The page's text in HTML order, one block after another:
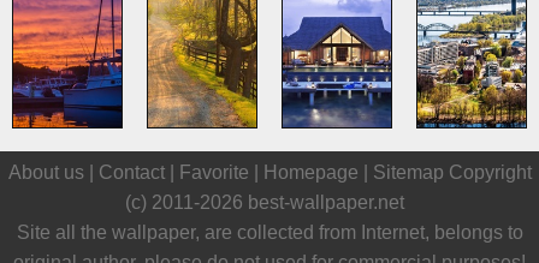
About us | Contact| Favorite Homepage Sitemap Copyright
(c) 2011-2026 best-wallpaper.net
Site all the wallpaper, are collected from Internet, belongs to